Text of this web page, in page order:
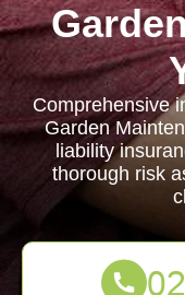
Comprehensive
Garden
liability
thorough risk